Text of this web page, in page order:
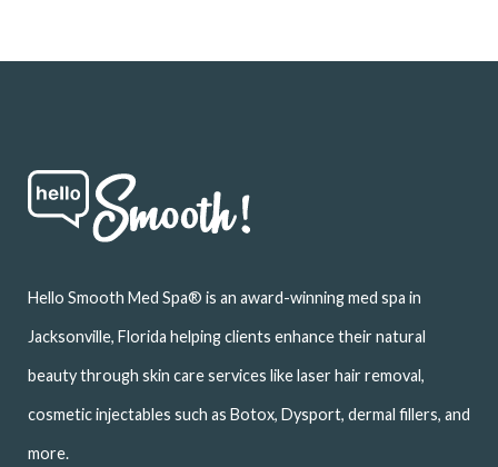
Hello Smooth Med Spa® is an award-winning med spa in
Jacksonville, Florida helping clients enhance their natural
beauty through skin care services like laser hair removal,
cosmetic injectables such as Botox, Dysport, dermal fillers, and
more.